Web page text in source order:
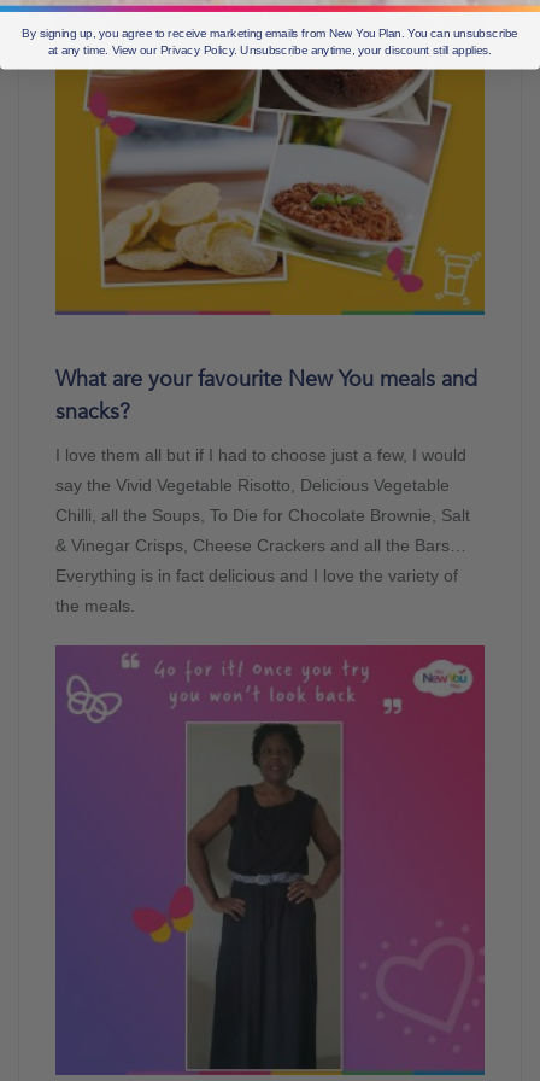
What are your favourite New You meals and
snacks?
I love them all but if I had to choose just a few, I would
say the Vivid Vegetable Risotto, Delicious Vegetable
Chilli, all the Soups, To Die for Chocolate Brownie, Salt
& Vinegar Crisps, Cheese Crackers and all the Bars…
Everything is in fact delicious and I love the variety of
the meals.
By signing up, you agree to receive marketing emails from New You Plan. You can unsubscribe
at any time. View our Privacy Policy. Unsubscribe anytime, your discount still applies.